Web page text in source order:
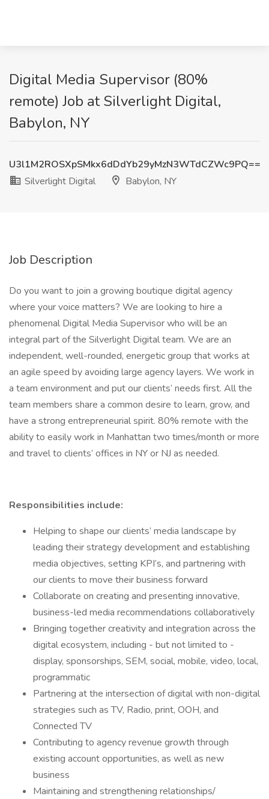
Digital Media Supervisor (80%
remote) Job at Silverlight Digital,
Babylon, NY
U3l1M2ROSXpSMkx6dDdYb29yMzN3WTdCZWc9PQ==
Silverlight Digital
Babylon, NY
Job Description
Do you want to join a growing boutique digital agency
where your voice matters? We are looking to hire a
phenomenal Digital Media Supervisor who will be an
integral part of the Silverlight Digital team. We are an
independent, well-rounded, energetic group that works at
an agile speed by avoiding large agency layers. We work in
a team environment and put our clients’ needs first. All the
team members share a common desire to learn, grow, and
have a strong entrepreneurial spirit. 80% remote with the
ability to easily work in Manhattan two times/month or more
and travel to clients’ offices in NY or NJ as needed.
Responsibilities include:
Helping to shape our clients’ media landscape by
leading their strategy development and establishing
media objectives, setting KPI’s, and partnering with
our clients to move their business forward
Collaborate on creating and presenting innovative,
business-led media recommendations collaboratively
Bringing together creativity and integration across the
digital ecosystem, including - but not limited to -
display, sponsorships, SEM, social, mobile, video, local,
programmatic
Partnering at the intersection of digital with non-digital
strategies such as TV, Radio, print, OOH, and
Connected TV
Contributing to agency revenue growth through
existing account opportunities, as well as new
business
Maintaining and strengthening relationships/